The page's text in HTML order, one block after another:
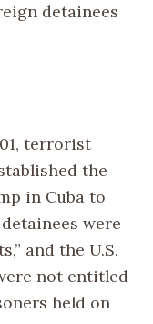
detainees
terrorist
the
in Cuba to
were
and the U.S.
not entitled
held on